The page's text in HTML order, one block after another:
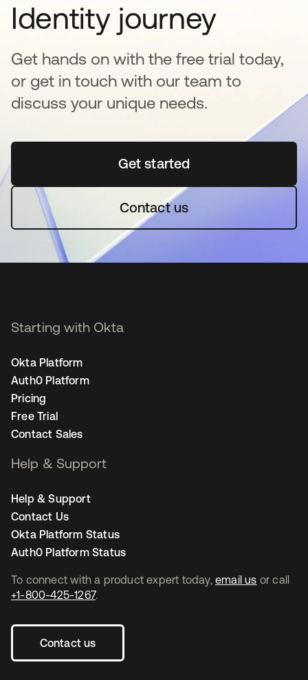
Identity journey
Get hands on with the free trial today,
or get in touch with our team to
discuss your unique needs.
Get startedopens in a new tab
Contact us
To connect with a product expert today, email us or call
+1-800-425-1267.
Contact us
Starting with Okta
Okta Platform
Auth0 Platform
Pricing
Free Trial
Contact Sales
Help & Support
Help & Support
Contact Us
Okta Platform Status
Auth0 Platform Status